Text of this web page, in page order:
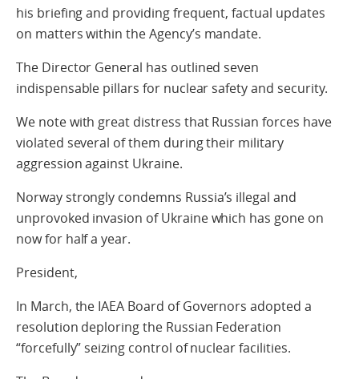
his briefing and providing frequent, factual updates
on matters within the Agency’s mandate.
The Director General has outlined seven
indispensable pillars for nuclear safety and security.
We note with great distress that Russian forces have
violated several of them during their military
aggression against Ukraine.
Norway strongly condemns Russia’s illegal and
unprovoked invasion of Ukraine which has gone on
now for half a year.
President,
In March, the IAEA Board of Governors adopted a
resolution deploring the Russian Federation
“forcefully” seizing control of nuclear facilities.